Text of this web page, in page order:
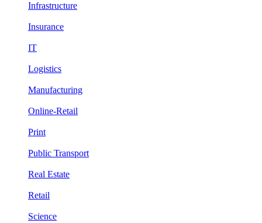
Infrastructure
Insurance
IT
Logistics
Manufacturing
Online-Retail
Print
Public Transport
Real Estate
Retail
Science